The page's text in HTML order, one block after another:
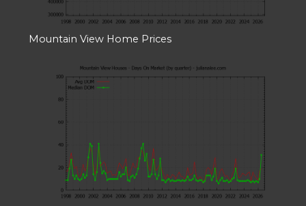
Mountain View Home Prices